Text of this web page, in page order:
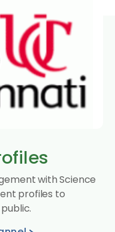
with Science
profiles to